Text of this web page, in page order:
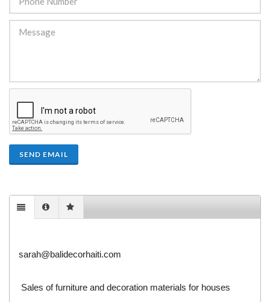
SEND EMAIL
sarah@balidecorhaiti.com
Sales of furniture and decoration materials for houses